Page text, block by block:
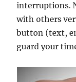
interruptions.
with others
button (text,
guard your